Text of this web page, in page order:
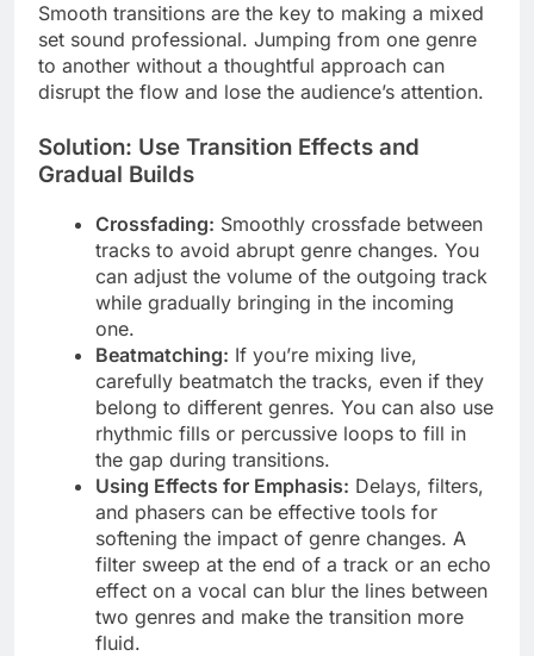
Smooth transitions are the key to making a mixed
set sound professional. Jumping from one genre
to another without a thoughtful approach can
disrupt the flow and lose the audience’s attention.
Solution: Use Transition Effects and
Gradual Builds
Crossfading: Smoothly crossfade between
tracks to avoid abrupt genre changes. You
can adjust the volume of the outgoing track
while gradually bringing in the incoming
one.
Beatmatching: If you’re mixing live,
carefully beatmatch the tracks, even if they
belong to different genres. You can also use
rhythmic fills or percussive loops to fill in
the gap during transitions.
Using Effects for Emphasis: Delays, filters,
and phasers can be effective tools for
softening the impact of genre changes. A
filter sweep at the end of a track or an echo
effect on a vocal can blur the lines between
two genres and make the transition more
fluid.